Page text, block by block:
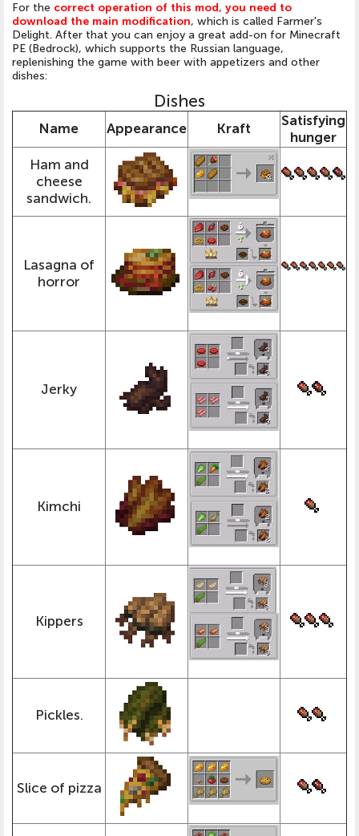
For the correct operation of this mod, you need to
download the main modification, which is called Farmer's
Delight. After that you can enjoy a great add-on for Minecraft
PE (Bedrock), which supports the Russian language,
replenishing the game with beer with appetizers and other
dishes:
Dishes
Name Appearance Kraft
Satisfying
hunger
Ham and
cheese
sandwich.
Lasagna of
horror
Jerky
Kimchi
Kippers
Pickles.
Slice of pizza